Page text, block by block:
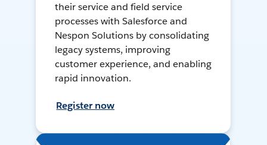
their service and field service
processes with Salesforce and
Nespon Solutions by consolidating
legacy systems, improving
customer experience, and enabling
rapid innovation.
Register now